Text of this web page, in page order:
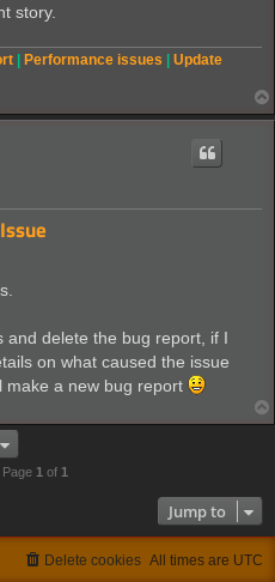
story.
Performance issues
Update
and delete the bug report, if I
on what caused the issue
make a new bug report
Page 1 of 1
Jump to
All times are UTC
Delete cookies